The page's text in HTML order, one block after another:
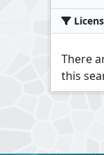
There
this